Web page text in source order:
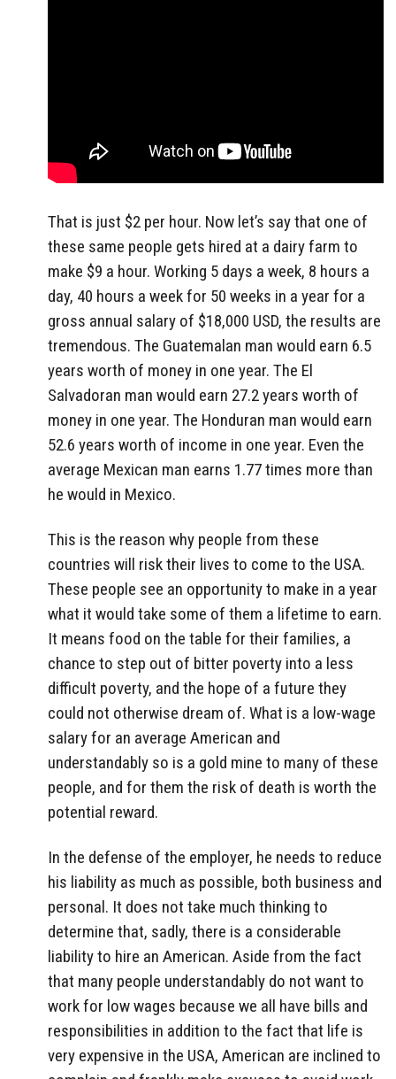
That is just $2 per hour. Now let’s say that one of
these same people gets hired at a dairy farm to
make $9 a hour. Working 5 days a week, 8 hours a
day, 40 hours a week for 50 weeks in a year for a
gross annual salary of $18,000 USD, the results are
tremendous. The Guatemalan man would earn 6.5
years worth of money in one year. The El
Salvadoran man would earn 27.2 years worth of
money in one year. The Honduran man would earn
52.6 years worth of income in one year. Even the
average Mexican man earns 1.77 times more than
he would in Mexico.
This is the reason why people from these
countries will risk their lives to come to the USA.
These people see an opportunity to make in a year
what it would take some of them a lifetime to earn.
It means food on the table for their families, a
chance to step out of bitter poverty into a less
difficult poverty, and the hope of a future they
could not otherwise dream of. What is a low-wage
salary for an average American and
understandably so is a gold mine to many of these
people, and for them the risk of death is worth the
potential reward.
In the defense of the employer, he needs to reduce
his liability as much as possible, both business and
personal. It does not take much thinking to
determine that, sadly, there is a considerable
liability to hire an American. Aside from the fact
that many people understandably do not want to
work for low wages because we all have bills and
responsibilities in addition to the fact that life is
very expensive in the USA, American are inclined to